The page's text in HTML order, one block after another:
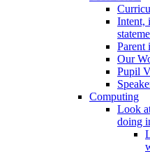
Intent,
Parent
Our
Pupil
Computing
Look
doing